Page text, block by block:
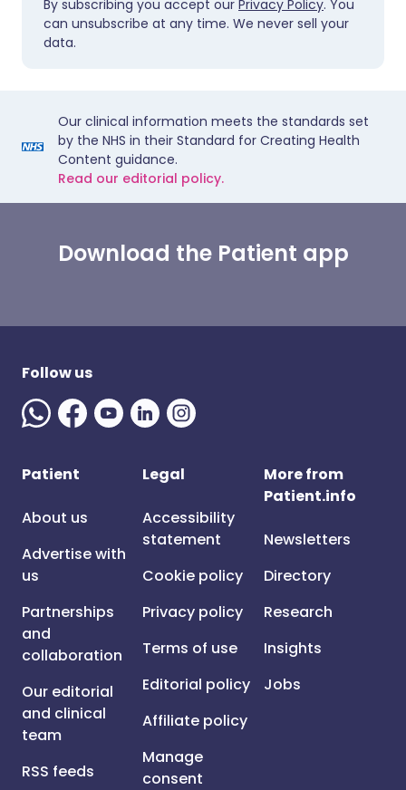
By subscribing you accept our Privacy Policy. You
can unsubscribe at any time. We never sell your
data.
Our clinical information meets the standards set
by the NHS in their Standard for Creating Health
Content guidance.
Read our editorial policy.
Download the Patient app
Follow us
Patient
About us
Advertise with
us
Partnerships
and
collaboration
Our editorial
and clinical
team
RSS feeds
Legal
Accessibility
statement
Cookie policy
Privacy policy
Terms of use
Editorial policy
Affiliate policy
Manage
consent
More from
Patient.info
Newsletters
Directory
Research
Insights
Jobs